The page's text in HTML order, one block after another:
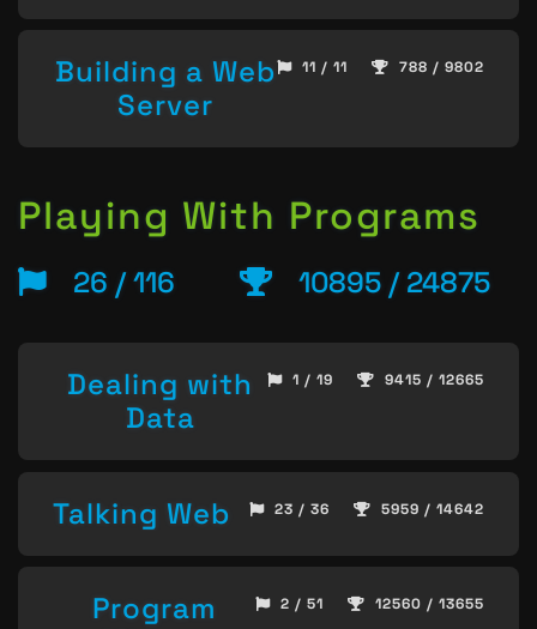
Building a Web
Server
11 / 11 788 / 9802
Playing With Programs
26 / 116 10895 / 24875
Dealing with
Data
1 / 19 9415 / 12665
Talking Web 23 / 36 5959 / 14642
Program
2 / 51 12560 / 13655